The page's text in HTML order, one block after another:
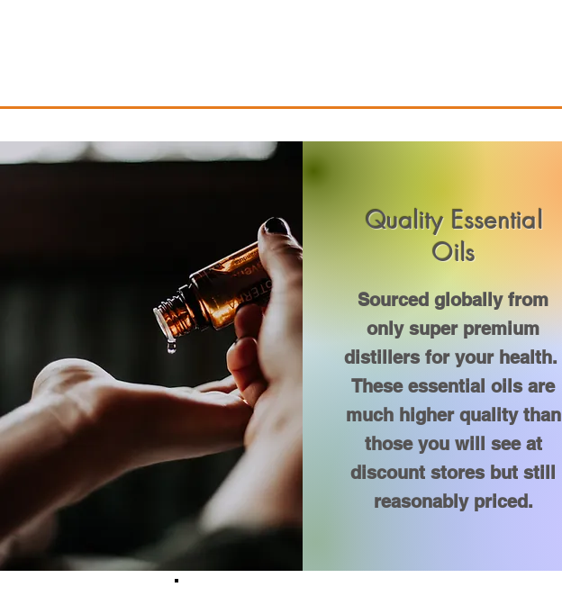
Quality Essential
Oils
Sourced globally from
only super premium
distillers for your health.
These essential oils are
much higher quality than
those you will see at
discount stores but still
reasonably priced.